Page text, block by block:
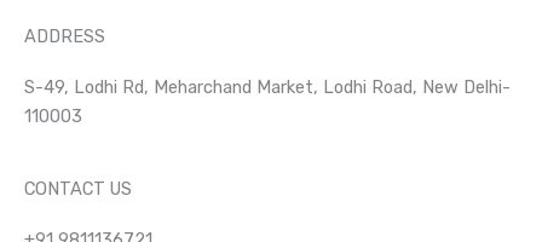
ADDRESS
S-49, Lodhi Rd, Meharchand Market, Lodhi Road, New Delhi-
110003
CONTACT US